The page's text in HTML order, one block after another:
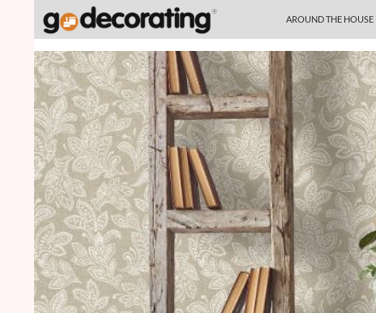
Search
AROUND THE HOUSE